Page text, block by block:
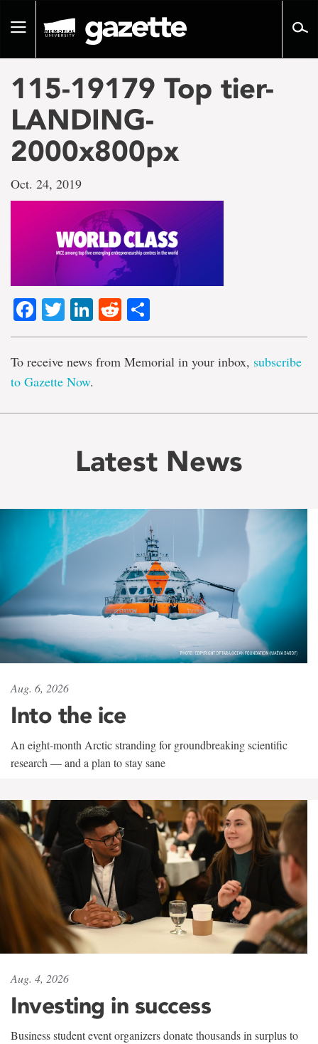
pageToggle
115-19179 Top tier-
LANDING-
2000x800px
Oct. 24, 2019
Facebook
TwitterLinkedIn
Reddit
To receive news from Memorial in your inbox, subscribe
to Gazette Now.
Latest News
Aug. 6, 2026
Into the ice
An eight-month Arctic stranding for groundbreaking scientific
research — and a plan to stay sane
Aug. 4, 2026
Investing in success
Business student event organizers donate thousands in surplus to